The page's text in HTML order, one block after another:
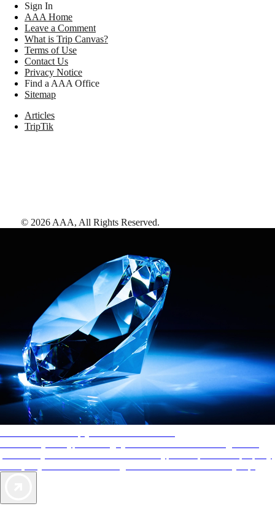
Sign In
AAA Home
Leave a Comment
What is Trip Canvas?
Terms of Use
Contact Us
Privacy Notice
Find a AAA Office
Sitemap
Articles
TripTik
© 2026 AAA, All Rights Reserved.